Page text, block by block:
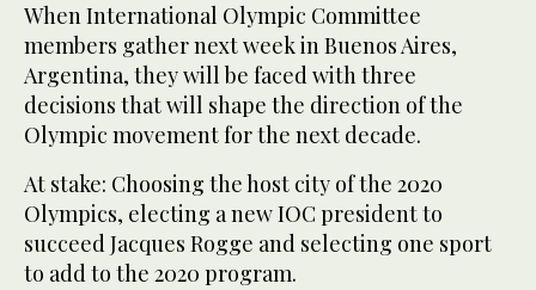
When International Olympic Committee
members gather next week in Buenos Aires,
Argentina, they will be faced with three
decisions that will shape the direction of the
Olympic movement for the next decade.
At stake: Choosing the host city of the 2020
Olympics, electing a new IOC president to
succeed Jacques Rogge and selecting one sport
to add to the 2020 program.